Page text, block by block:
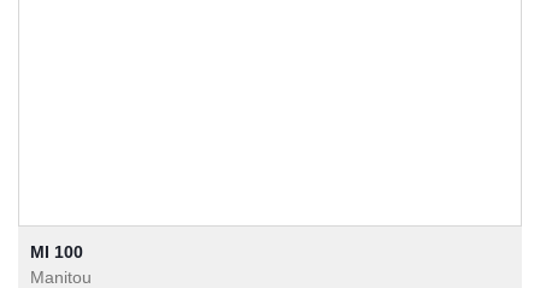
MI 100
Manitou